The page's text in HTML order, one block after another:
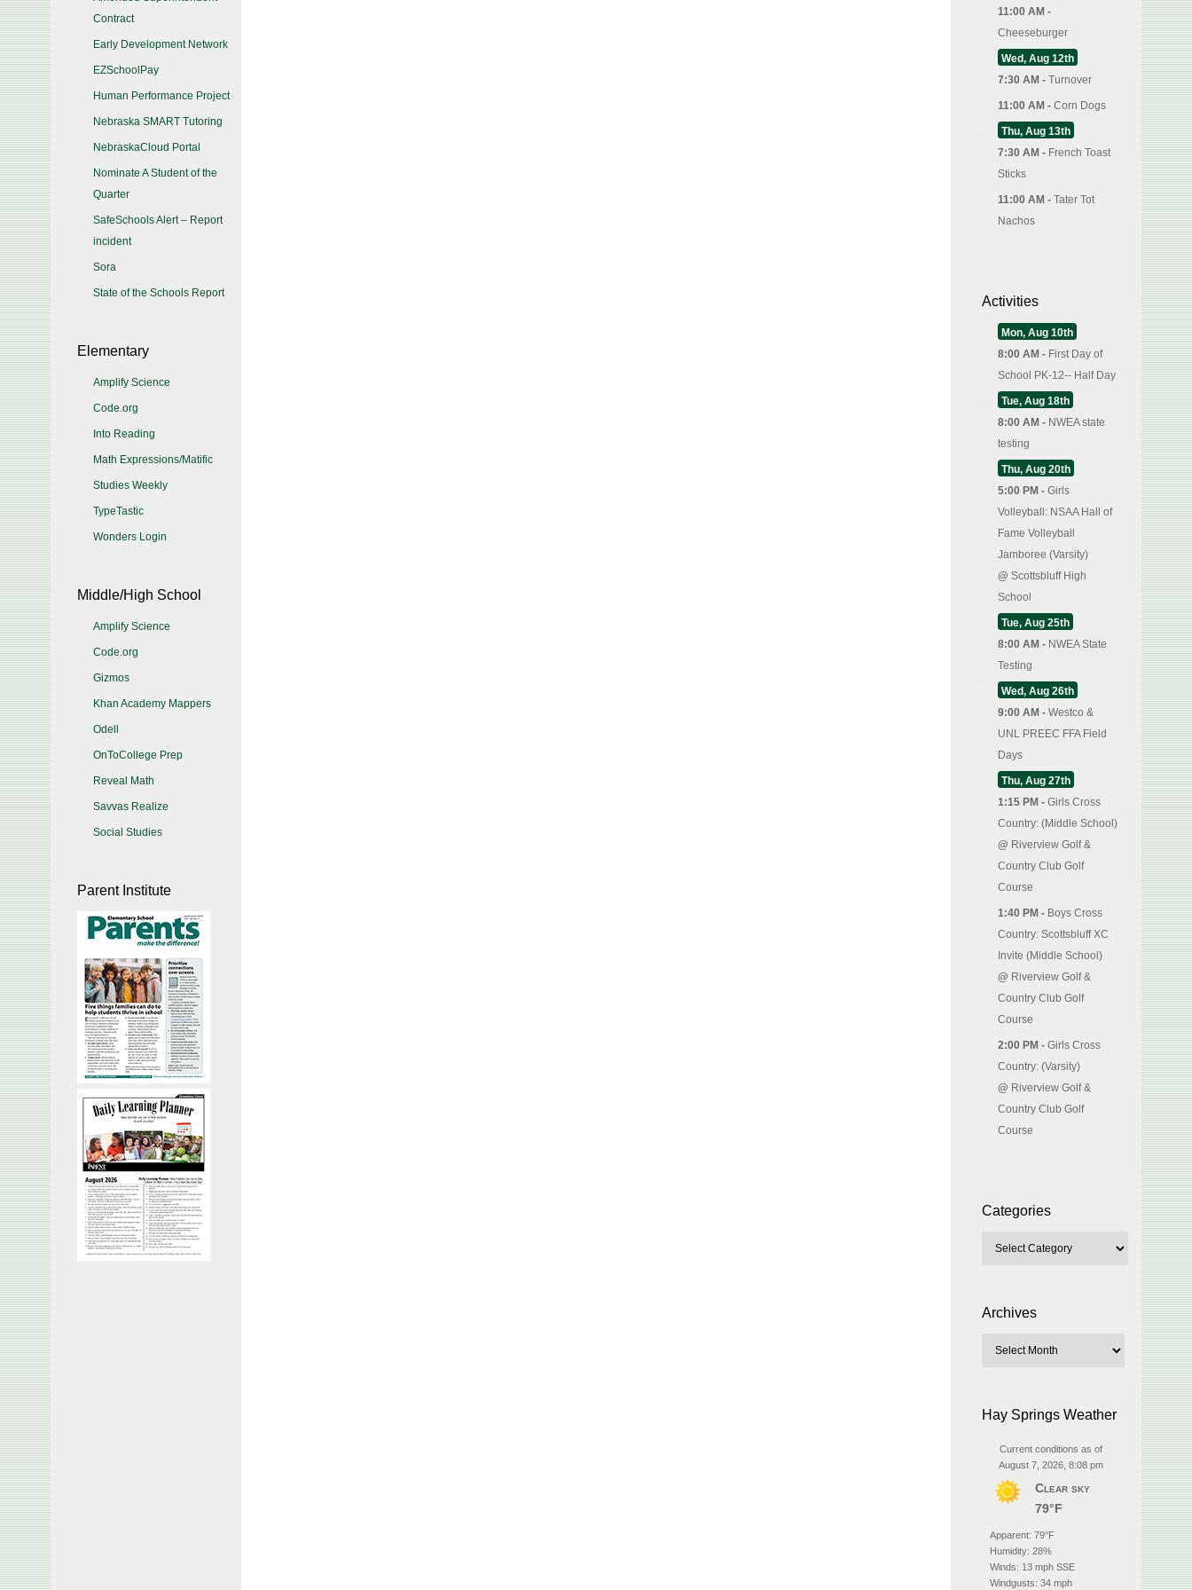
Contract
Early Development Network
EZSchoolPay
Human Performance Project
Nebraska SMART Tutoring
NebraskaCloud Portal
Nominate A Student of the
Quarter
SafeSchools Alert – Report
incident
Sora
State of the Schools Report
Elementary
Amplify Science
Code.org
Into Reading
Math Expressions/Matific
Studies Weekly
TypeTastic
Wonders Login
Middle/High School
Amplify Science
Code.org
Gizmos
Khan Academy Mappers
Odell
OnToCollege Prep
Reveal Math
Savvas Realize
Social Studies
Parent Institute
11:00 AM -
Cheeseburger
Wed, Aug 12th
7:30 AM - Turnover
11:00 AM - Corn Dogs
Thu, Aug 13th
7:30 AM - French Toast
Sticks
11:00 AM - Tater Tot
Nachos
Activities
Mon, Aug 10th
8:00 AM - First Day of
School PK-12-- Half Day
Tue, Aug 18th
8:00 AM - NWEA state
testing
Thu, Aug 20th
5:00 PM - Girls
Volleyball: NSAA Hall of
Fame Volleyball
Jamboree (Varsity)
@ Scottsbluff High
School
Tue, Aug 25th
8:00 AM - NWEA State
Testing
Wed, Aug 26th
9:00 AM - Westco &
UNL PREEC FFA Field
Days
Thu, Aug 27th
1:15 PM - Girls Cross
Country: (Middle School)
@ Riverview Golf &
Country Club Golf
Course
1:40 PM - Boys Cross
Country: Scottsbluff XC
Invite (Middle School)
@ Riverview Golf &
Country Club Golf
Course
2:00 PM - Girls Cross
Country: (Varsity)
@ Riverview Golf &
Country Club Golf
Course
Categories
Archives
Hay Springs Weather
Current conditions as of
August 7, 2026, 8:08 pm
Clear sky
79°F
Apparent: 79°F
Humidity: 28%
Winds: 13 mph SSE
Windgusts: 34 mph